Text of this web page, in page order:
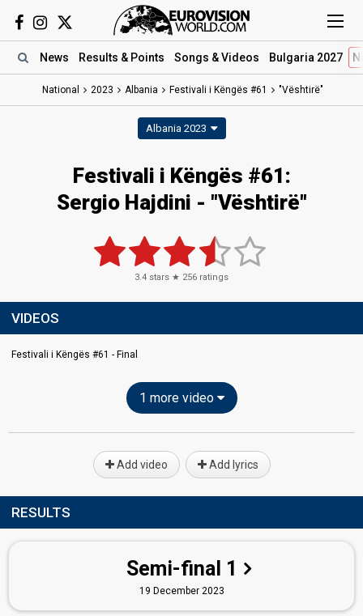
News Results & Points Songs & Videos Bulgaria 2027
National 2023 Albania Festivali i Këngës #61 "Vështirë"
Albania 2023
Festivali i Këngës #61:
Sergio Hajdini - "Vështirë"
3.4 stars ★ 256 ratings
VIDEOS
Festivali i Këngës #61 - Final
1 more video
Add video Add lyrics
RESULTS
Semi-final 1
19 December 2023